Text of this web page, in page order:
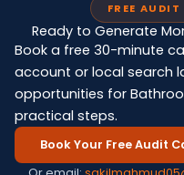
FREE
Ready to Generate
Book a free 30-minute
account or local search
opportunities for
practical steps.
Book Your Free Audit